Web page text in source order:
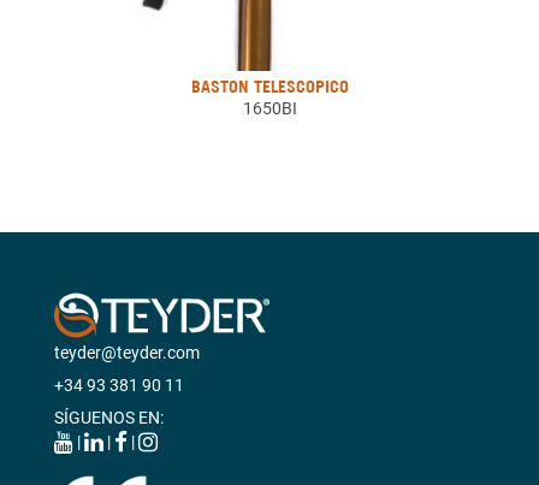
BASTON TELESCOPICO
1650BI
teyder@teyder.com
+34 93 381 90 11
SÍGUENOS EN:
|
| |